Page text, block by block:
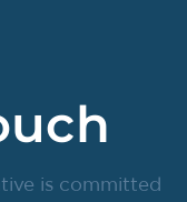
is committed